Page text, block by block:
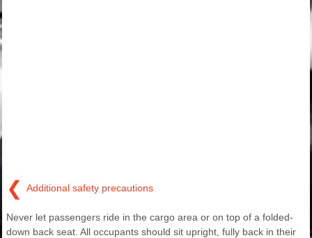
❮ Additional safety precautions
Never let passengers ride in the cargo area or on top of a folded-
down back seat. All occupants should sit upright, fully back in their